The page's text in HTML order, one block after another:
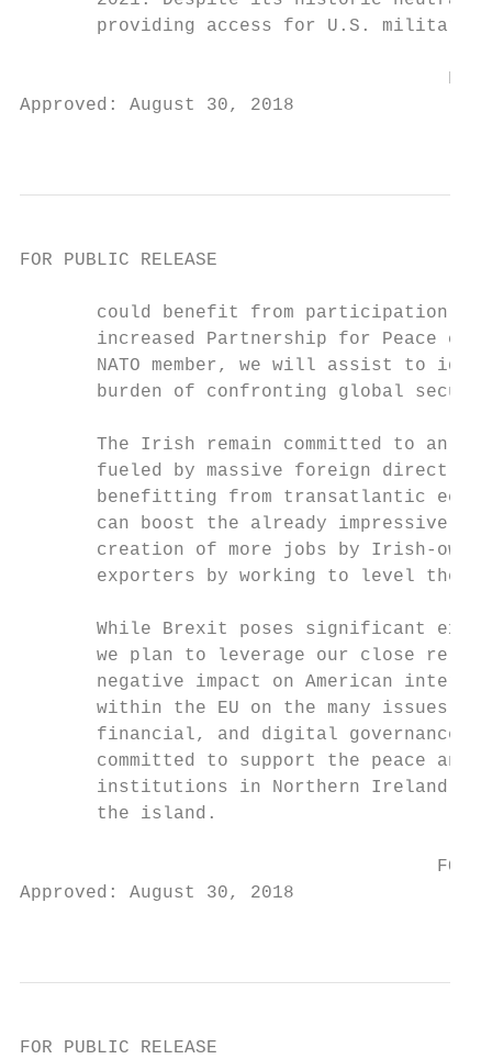
providing access for U.S. military
FOR
Approved: August 30, 2018
FOR PUBLIC RELEASE
could benefit from participation
increased Partnership for Peace
NATO member, we will assist to
burden of confronting global
The Irish remain committed to an
fueled by massive foreign direct
benefitting from transatlantic
can boost the already impressive
creation of more jobs by Irish-
exporters by working to level the
While Brexit poses significant
we plan to leverage our close
negative impact on American
within the EU on the many issues
financial, and digital governance.
committed to support the peace and
institutions in Northern Ireland,
       the island.
FOR
Approved: August 30, 2018
FOR PUBLIC RELEASE